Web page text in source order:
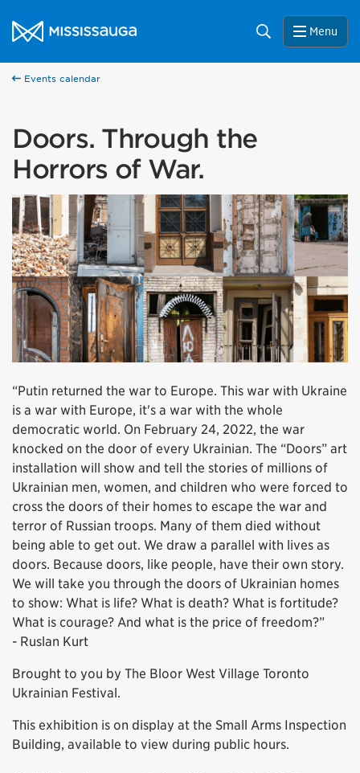
City of Mississauga Homepage
Search Menu
Events calendar
Doors. Through the
Horrors of War.
“Putin returned the war to Europe. This war with Ukraine
is a war with Europe, it's a war with the whole
democratic world. On February 24, 2022, the war
knocked on the door of every Ukrainian. The “Doors” art
installation will show and tell the stories of millions of
Ukrainian men, women, and children who were forced to
cross the doors of their homes to escape the war and
terror of Russian troops. Many of them died without
being able to get out. We draw a parallel with lives as
doors. Because doors, like people, have their own story.
We will take you through the doors of Ukrainian homes
to show: What is life? What is death? What is fortitude?
What is courage? And what is the price of freedom?”
- Ruslan Kurt
Brought to you by The Bloor West Village Toronto
Ukrainian Festival.
This exhibition is on display at the Small Arms Inspection
Building, available to view during public hours.